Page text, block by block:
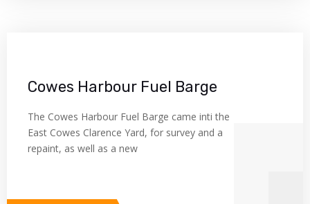
Cowes Harbour Fuel Barge
The Cowes Harbour Fuel Barge came inti the
East Cowes Clarence Yard, for survey and a
repaint, as well as a new